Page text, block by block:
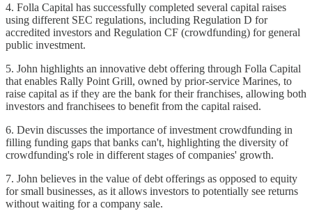
4. Folla Capital has successfully completed several capital raises
using different SEC regulations, including Regulation D for
accredited investors and Regulation CF (crowdfunding) for general
public investment.
5. John highlights an innovative debt offering through Folla Capital
that enables Rally Point Grill, owned by prior-service Marines, to
raise capital as if they are the bank for their franchises, allowing both
investors and franchisees to benefit from the capital raised.
6. Devin discusses the importance of investment crowdfunding in
filling funding gaps that banks can't, highlighting the diversity of
crowdfunding's role in different stages of companies' growth.
7. John believes in the value of debt offerings as opposed to equity
for small businesses, as it allows investors to potentially see returns
without waiting for a company sale.